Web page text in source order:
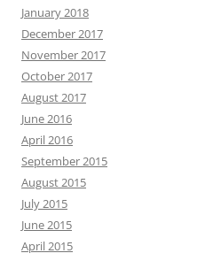
January 2018
December 2017
November 2017
October 2017
August 2017
June 2016
April 2016
September 2015
August 2015
July 2015
June 2015
April 2015